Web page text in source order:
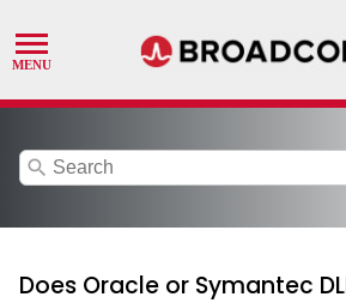
search
Does Oracle or Symantec